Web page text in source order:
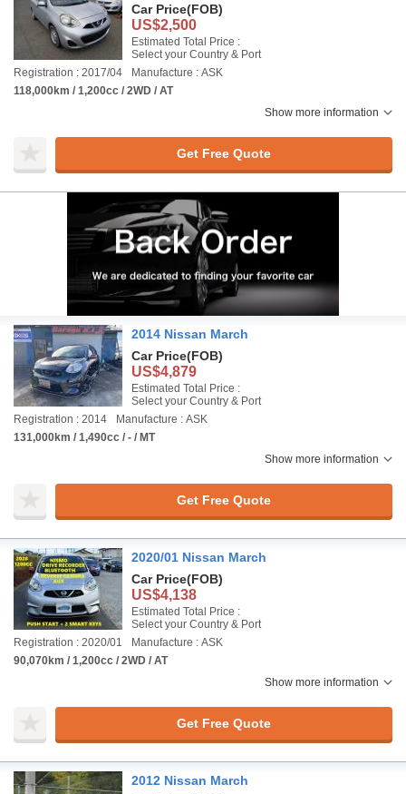
Car Price(FOB)
US$2,500
Estimated Total Price :
Select your Country & Port
Registration : 2017/04
Manufacture : ASK
118,000km / 1,200cc / 2WD / AT
Show more information
Get Free Quote
2014 Nissan March
Car Price(FOB)
US$4,879
Estimated Total Price :
Select your Country & Port
Registration : 2014
Manufacture : ASK
131,000km / 1,490cc / - / MT
Show more information
Get Free Quote
2020/01 Nissan March
Car Price(FOB)
US$4,138
Estimated Total Price :
Select your Country & Port
Registration : 2020/01
Manufacture : ASK
90,070km / 1,200cc / 2WD / AT
Show more information
Get Free Quote
2012 Nissan March